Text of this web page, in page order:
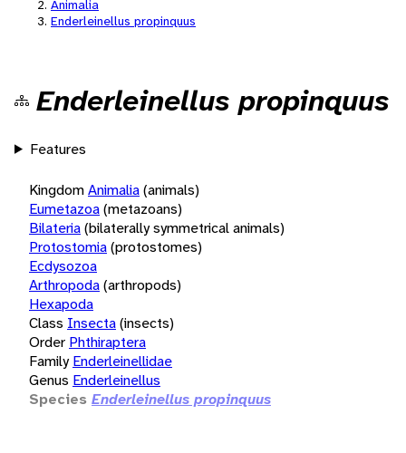
Animalia
Enderleinellus propinquus
Enderleinellus propinquus
Features
KingdomAnimalia(animals)
Eumetazoa(metazoans)
Bilateria(bilaterally symmetrical animals)
Protostomia(protostomes)
Ecdysozoa
Arthropoda(arthropods)
Hexapoda
Class Insecta(insects)
Order Phthiraptera
Family Enderleinellidae
Genus Enderleinellus
Species Enderleinellus propinquus